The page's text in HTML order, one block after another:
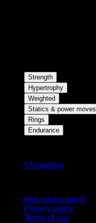
Strength
Hypertrophy
Weighted
Statics & power moves
Rings
Endurance
Changelog
Help and support
Privacy policy
Terms of use